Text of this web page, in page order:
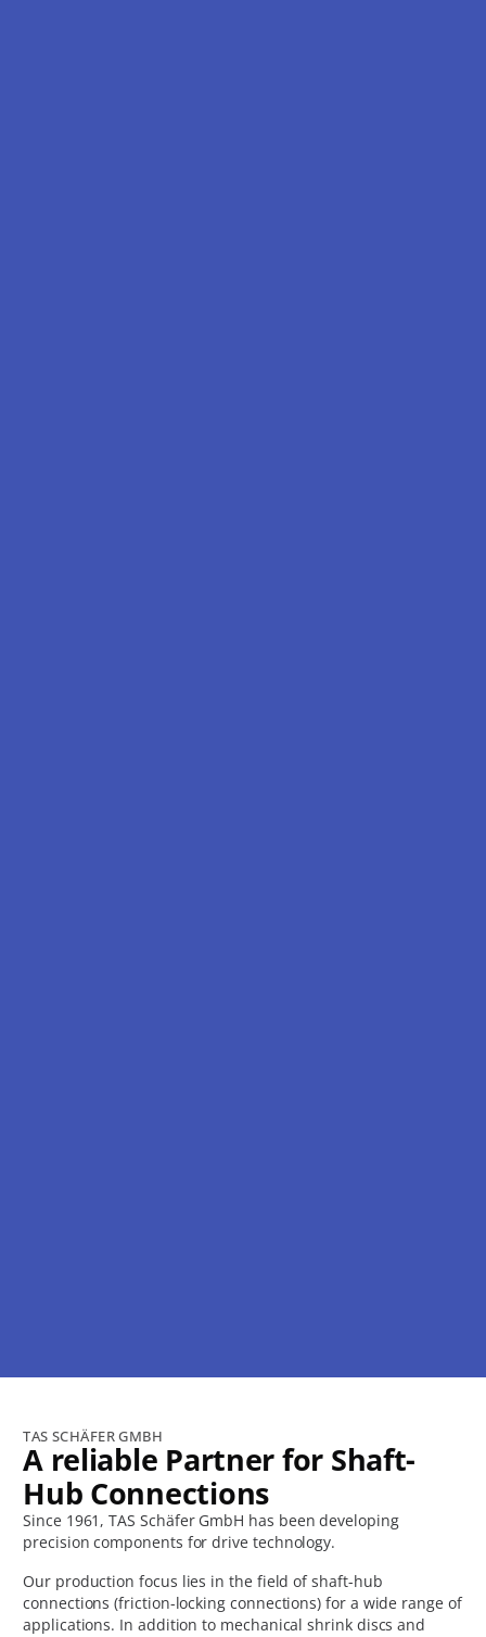
Our Quality is your Strength.
We work on this every day.
Discover products
TAS SCHÄFER GMBH
A reliable Partner for Shaft-
Hub Connections
Since 1961, TAS Schäfer GmbH has been developing
precision components for drive technology.
Our production focus lies in the field of shaft-hub
connections (friction-locking connections) for a wide range of
applications. In addition to mechanical shrink discs and